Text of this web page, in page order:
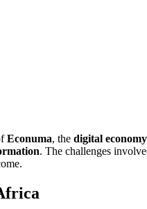
Econuma, the digital economy
. The challenges